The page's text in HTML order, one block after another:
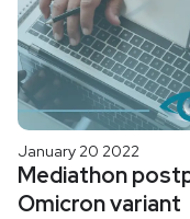
January 20 2022
Mediathon
Omicron variant